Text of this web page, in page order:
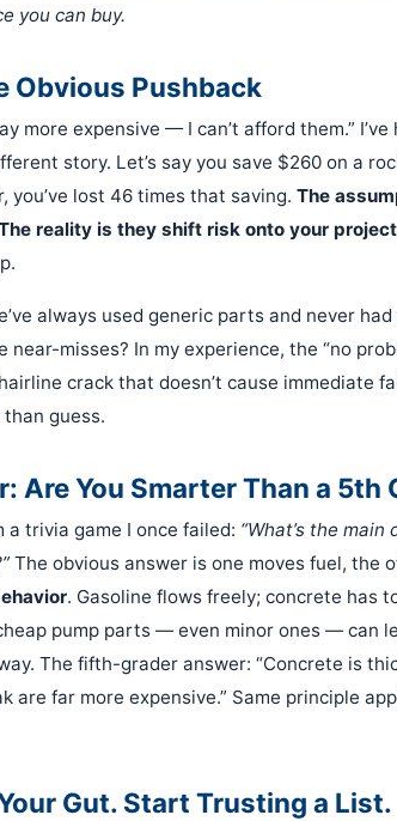
you can buy.
Obvious Pushback
more expensive — I can’t afford them.”
story. Let’s say you save $260 on a
you’ve lost 46 times that saving. The
reality is they shift risk onto your
always used generic parts and never
near-misses? In my experience, the “no
crack that doesn’t cause immediate
than guess.
Are You Smarter Than a 5th
a trivia game I once failed: “What’s the
The obvious answer is one moves fuel, the
. Gasoline flows freely; concrete has
pump parts — even minor ones — can
The fifth-grader answer: “Concrete is
are far more expensive.” Same principle
Gut. Start Trusting a List.